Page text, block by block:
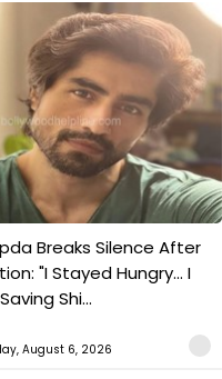
Breaks Silence After
"I Stayed Hungry... I
Shi...
August 6, 2026